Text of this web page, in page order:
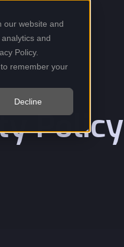
our website and
and
Policy.
remember your
Decline
Policy